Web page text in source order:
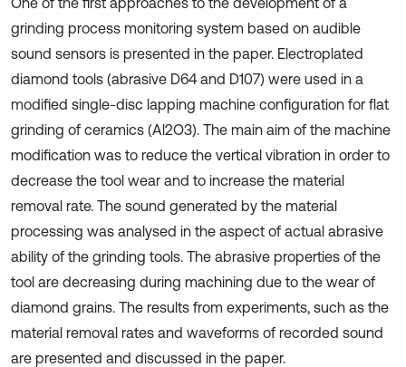
grinding process monitoring system based on audible
sound sensors is presented in the paper. Electroplated
diamond tools (abrasive D64 and D107) were used in a
modified single-disc lapping machine configuration for flat
grinding of ceramics (Al2O3). The main aim of the machine
modification was to reduce the vertical vibration in order to
decrease the tool wear and to increase the material
removal rate. The sound generated by the material
processing was analysed in the aspect of actual abrasive
ability of the grinding tools. The abrasive properties of the
tool are decreasing during machining due to the wear of
diamond grains. The results from experiments, such as the
material removal rates and waveforms of recorded sound
are presented and discussed in the paper.